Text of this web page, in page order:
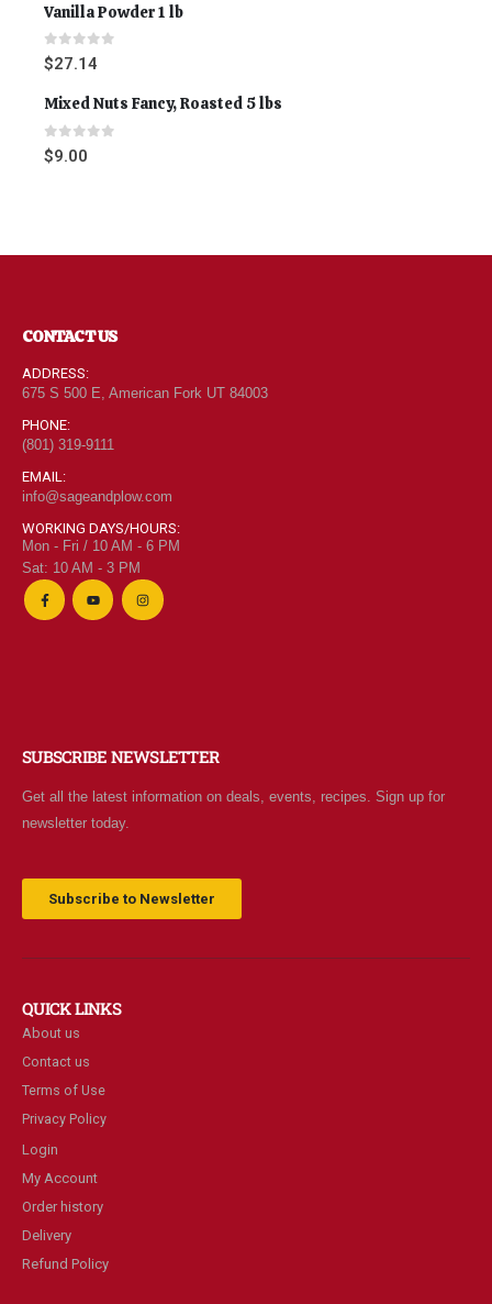
Vanilla Powder 1 lb
0out of 5
$27.14
Mixed Nuts Fancy, Roasted 5 lbs
0 out of 5
$9.00
CONTACT US
ADDRESS:
675 S 500 E, American Fork UT 84003
PHONE:
(801) 319-9111
EMAIL:
info@sageandplow.com
WORKING DAYS/HOURS:
Mon - Fri / 10 AM - 6 PM
Sat: 10 AM - 3 PM
SUBSCRIBE NEWSLETTER
Get all the latest information on deals, events, recipes. Sign up for
newsletter today.
Subscribe to Newsletter
QUICK LINKS
About us
Contact us
Terms of Use
Privacy Policy
Login
My Account
Order history
Delivery
Refund Policy